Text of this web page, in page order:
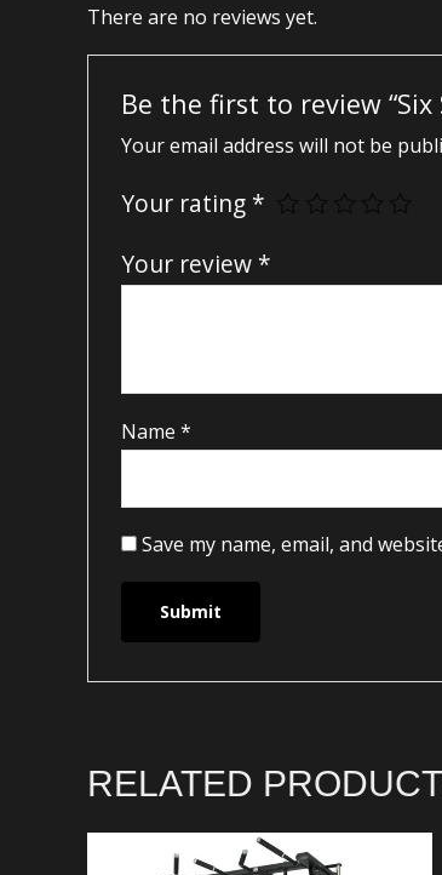
There are no reviews yet.
Be the first to review “Six
Your email address will not be
Your rating *
Your review *
Name *
Save my name, email, and
RELATED